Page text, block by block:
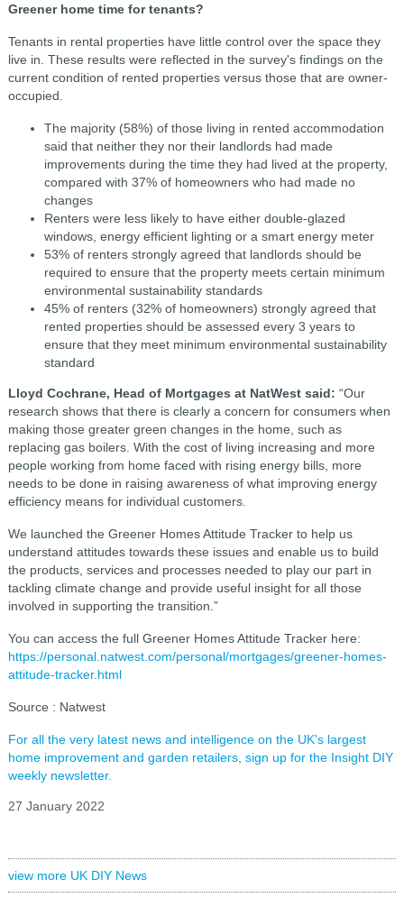
Greener home time for tenants?
Tenants in rental properties have little control over the space they
live in. These results were reflected in the survey's findings on the
current condition of rented properties versus those that are owner-
occupied.
The majority (58%) of those living in rented accommodation
said that neither they nor their landlords had made
improvements during the time they had lived at the property,
compared with 37% of homeowners who had made no
changes
Renters were less likely to have either double-glazed
windows, energy efficient lighting or a smart energy meter
53% of renters strongly agreed that landlords should be
required to ensure that the property meets certain minimum
environmental sustainability standards
45% of renters (32% of homeowners) strongly agreed that
rented properties should be assessed every 3 years to
ensure that they meet minimum environmental sustainability
standard
Lloyd Cochrane, Head of Mortgages at NatWest said: “Our
research shows that there is clearly a concern for consumers when
making those greater green changes in the home, such as
replacing gas boilers. With the cost of living increasing and more
people working from home faced with rising energy bills, more
needs to be done in raising awareness of what improving energy
efficiency means for individual customers.
We launched the Greener Homes Attitude Tracker to help us
understand attitudes towards these issues and enable us to build
the products, services and processes needed to play our part in
tackling climate change and provide useful insight for all those
involved in supporting the transition.”
You can access the full Greener Homes Attitude Tracker here:
https://personal.natwest.com/personal/mortgages/greener-homes-
attitude-tracker.html
Source : Natwest
For all the very latest news and intelligence on the UK's largest
home improvement and garden retailers, sign up for the Insight DIY
weekly newsletter.
27 January 2022
view more UK DIY News